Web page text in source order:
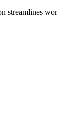
streamlines